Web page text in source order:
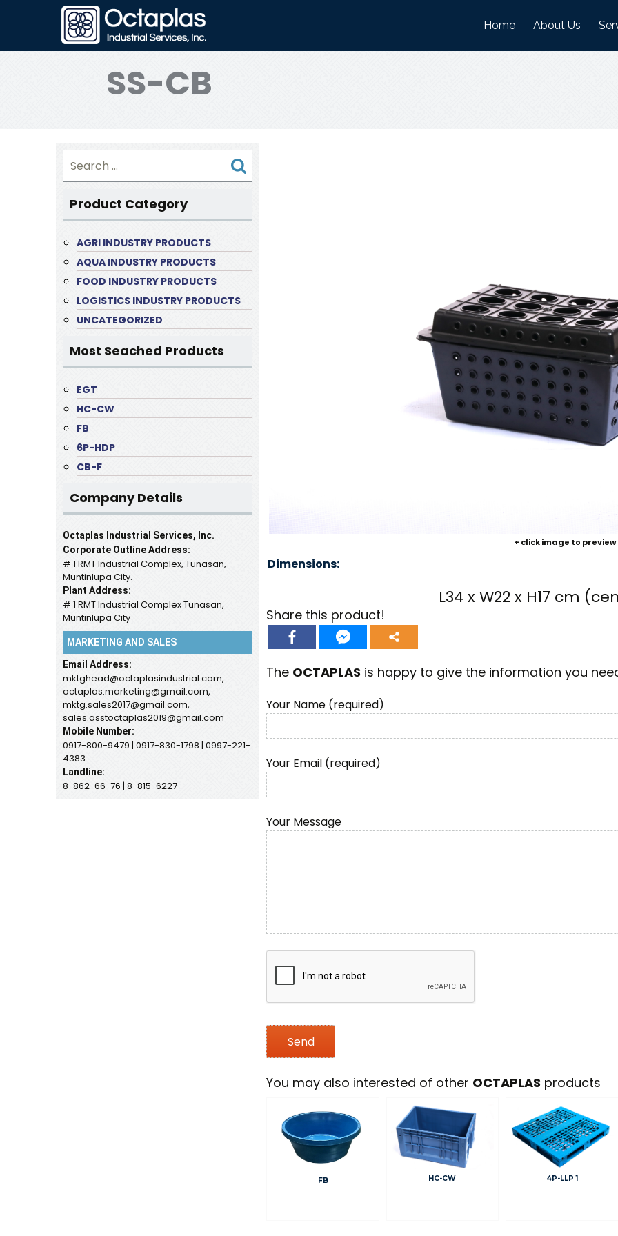
Home About Us
SS-CB
for:
Product Category
AGRI INDUSTRY PRODUCTS
AQUA INDUSTRY PRODUCTS
FOOD INDUSTRY PRODUCTS
LOGISTICS INDUSTRY PRODUCTS
UNCATEGORIZED
Most Seached Products
EGT
HC-CW
FB
6P-HDP
CB-F
Company Details
Octaplas Industrial Services, Inc.
Corporate Outline Address:
# 1 RMT Industrial Complex, Tunasan,
Muntinlupa City.
Plant Address:
# 1 RMT Industrial Complex Tunasan,
Muntinlupa City
MARKETING AND SALES
Email Address:
mktghead@octaplasindustrial.com,
octaplas.marketing@gmail.com,
mktg.sales2017@gmail.com,
sales.asstoctaplas2019@gmail.com
Mobile Number:
0917-800-9479 | 0917-830-1798 | 0997-221-
4383
Landline:
8-862-66-76 | 8-815-6227
+ click image to preview
Dimensions:
L34 x W22 x H17 cm
Share this product!
The OCTAPLAS is happy to give the information you
Your Name (required)
Your Email (required)
Your Message
You may also interested of other OCTAPLAS products
FB HC-CW 4P-LLP 1